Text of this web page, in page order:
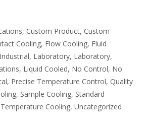
, Custom Product, Custom
Cooling, Flow Cooling, Fluid
Industrial, Laboratory, Laboratory,
, Liquid Cooled, No Control, No
, Precise Temperature Control, Quality
, Sample Cooling, Standard
Cooling, Uncategorized